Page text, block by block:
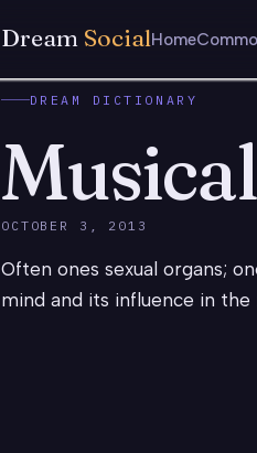
Dream SocialHome
DREAM DICTIONARY
OCTOBER 3, 2013
Often ones sexual organs;
mind and its influence in the